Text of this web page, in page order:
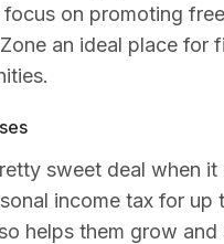
on promoting
an ideal place for
sweet deal when
income tax for
helps them grow and